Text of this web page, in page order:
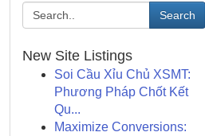
Search
New Site Listings
Soi Cầu Xỉu Chủ XSMT:
Phương Pháp Chốt Kết
Qu...
Maximize Conversions: